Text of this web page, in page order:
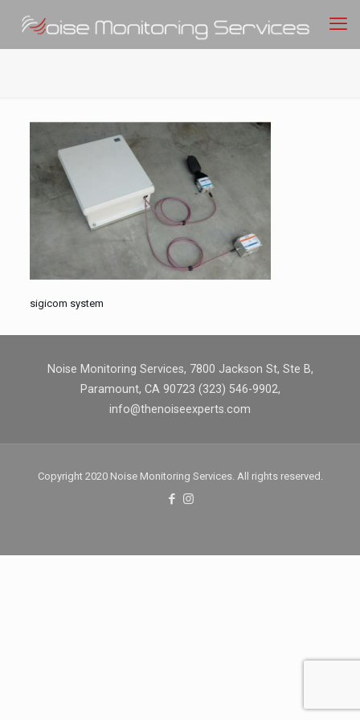
sigicom system
Noise Monitoring Services, 7800 Jackson St, Ste B,
Paramount, CA 90723 (323) 546-9902,
info@thenoiseexperts.com
Copyright 2020 Noise Monitoring Services. All rights reserved.